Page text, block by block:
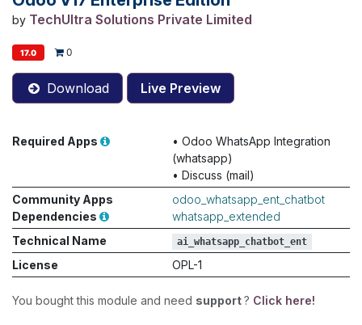
by TechUltra Solutions Private Limited
17.0 0
Download Live Preview
Required Apps • Odoo WhatsApp Integration
(whatsapp)
• Discuss (mail)
Community Apps
Dependencies
odoo_whatsapp_ent_chatbot
whatsapp_extended
Technical Name
ai_whatsapp_chatbot_ent
License OPL-1
You bought this module and need support? Click here!